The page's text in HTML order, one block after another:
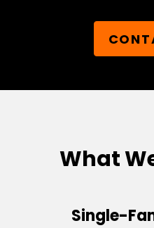
What
Single-